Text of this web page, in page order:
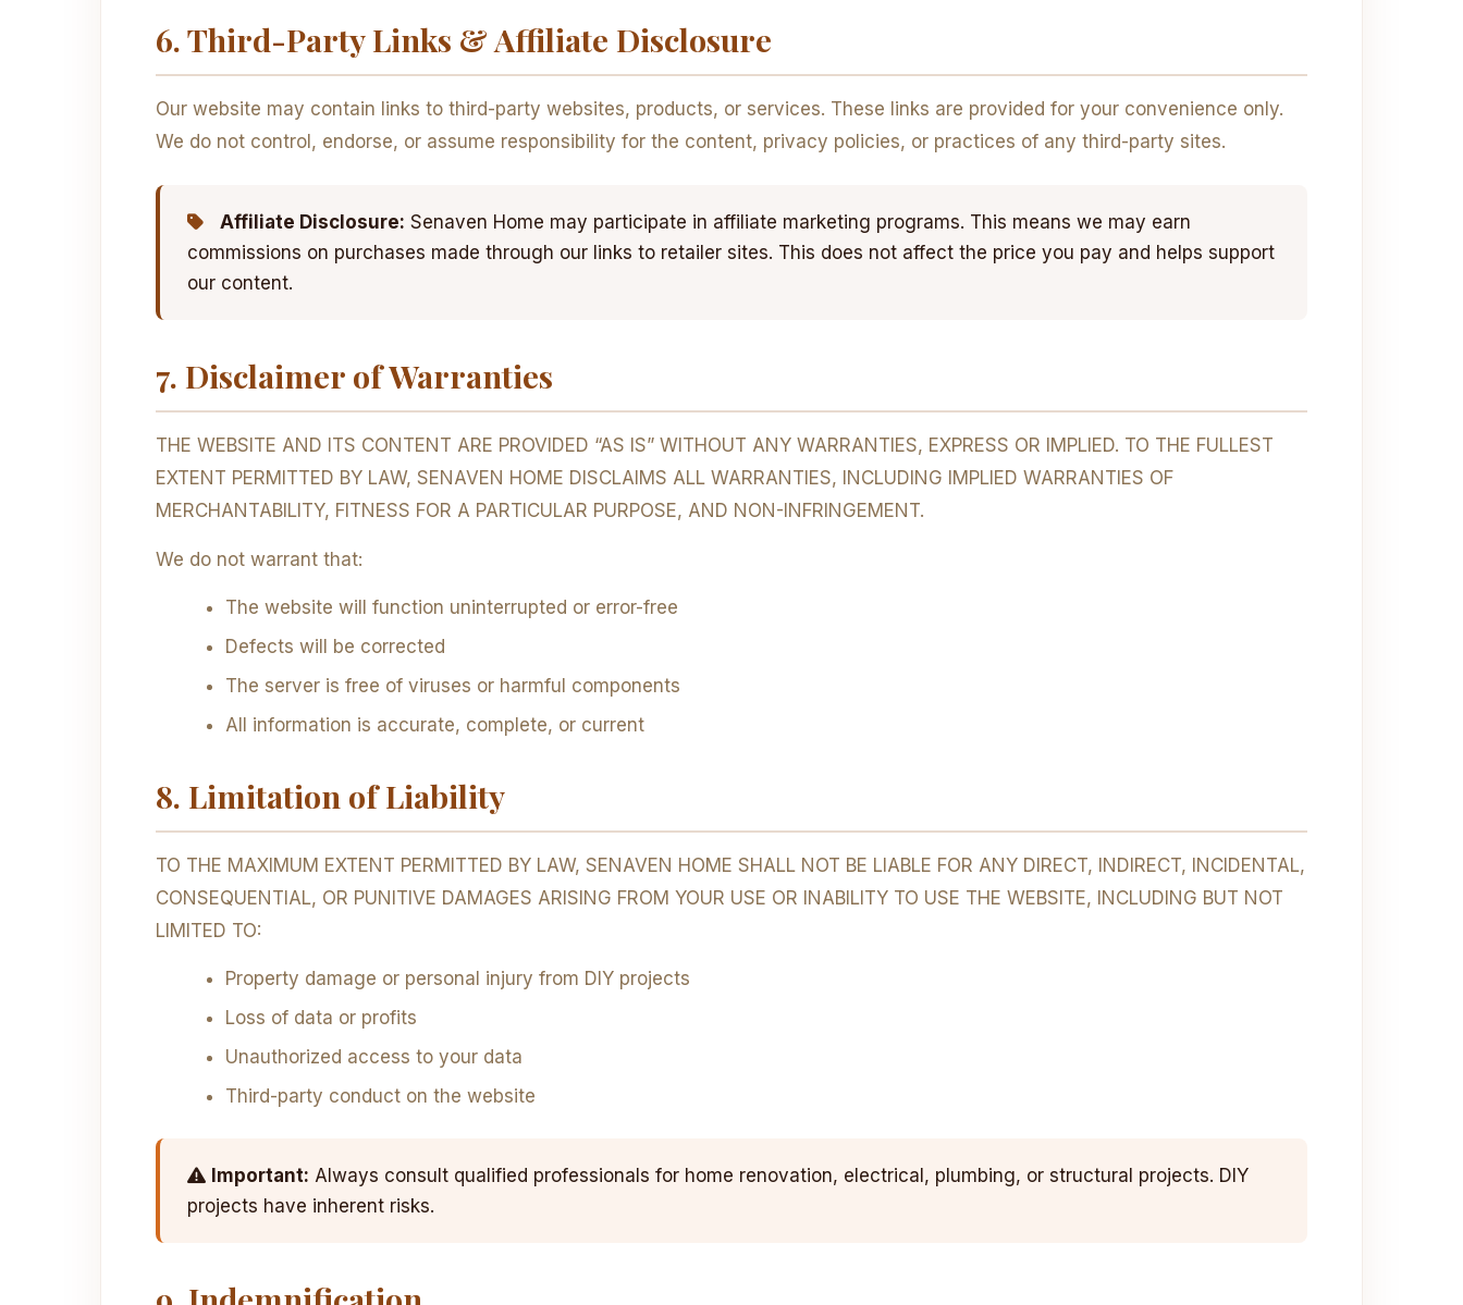
6. Third-Party Links & Affiliate Disclosure
Our website may contain links to third-party websites, products, or services. These links are provided for your convenience only.
We do not control, endorse, or assume responsibility for the content, privacy policies, or practices of any third-party sites.
Affiliate Disclosure: Senaven Home may participate in affiliate marketing programs. This means we may earn
commissions on purchases made through our links to retailer sites. This does not affect the price you pay and helps support
our content.
7. Disclaimer of Warranties
THE WEBSITE AND ITS CONTENT ARE PROVIDED “AS IS” WITHOUT ANY WARRANTIES, EXPRESS OR IMPLIED. TO THE FULLEST
EXTENT PERMITTED BY LAW, SENAVEN HOME DISCLAIMS ALL WARRANTIES, INCLUDING IMPLIED WARRANTIES OF
MERCHANTABILITY, FITNESS FOR A PARTICULAR PURPOSE, AND NON-INFRINGEMENT.
We do not warrant that:
The website will function uninterrupted or error-free
Defects will be corrected
The server is free of viruses or harmful components
All information is accurate, complete, or current
8. Limitation of Liability
TO THE MAXIMUM EXTENT PERMITTED BY LAW, SENAVEN HOME SHALL NOT BE LIABLE FOR ANY DIRECT, INDIRECT, INCIDENTAL,
CONSEQUENTIAL, OR PUNITIVE DAMAGES ARISING FROM YOUR USE OR INABILITY TO USE THE WEBSITE, INCLUDING BUT NOT
LIMITED TO:
Property damage or personal injury from DIY projects
Loss of data or profits
Unauthorized access to your data
Third-party conduct on the website
Important: Always consult qualified professionals for home renovation, electrical, plumbing, or structural projects. DIY
projects have inherent risks.